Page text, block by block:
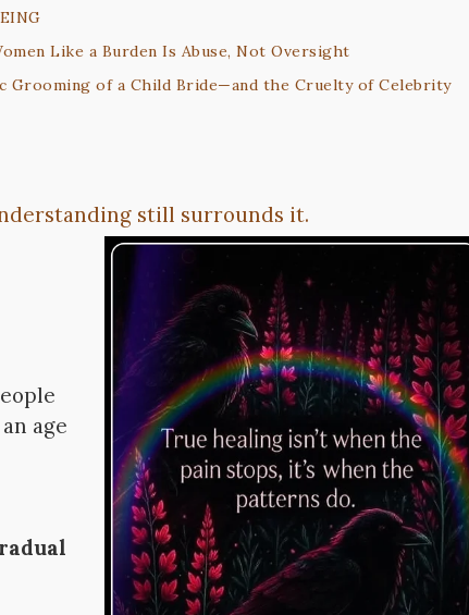
Like a Burden Is Abuse, Not Oversight
Grooming of a Child Bride—and the Cruelty of Celebrity
still surrounds it.
age